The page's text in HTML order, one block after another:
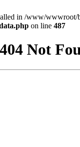
in /www/wwwroot/
on line 487
404 Not